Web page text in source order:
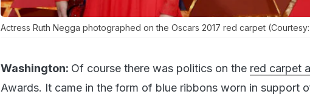
Actress Ruth Negga photographed on the Oscars 2017 red carpet (Courtesy:
Washington: Of course there was politics on the red carpet
Awards. It came in the form of blue ribbons worn in support